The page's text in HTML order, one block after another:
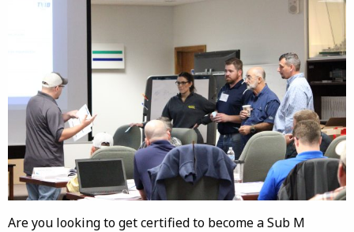
Are you looking to get certified to become a Sub M